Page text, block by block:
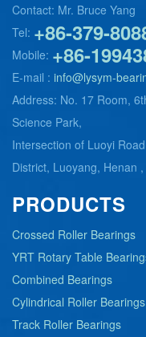
Contact: Mr. Bruce Yang
Tel: +86-379-
Mobile: +86-
E-mail : info@lysym-
Address: No. 17 Room,
Science Park,
Intersection of Luoyi
District, Luoyang, Henan
PRODUCTS
Crossed Roller Bearings
YRT Rotary Table
Combined Bearings
Cylindrical Roller Bearings
Track Roller Bearings